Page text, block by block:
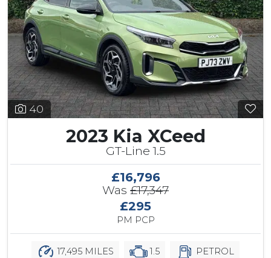
40
2023 Kia XCeed
GT-Line 1.5
£16,796
Was £17,347
£295
PM PCP
17,495 MILES 1.5 PETROL